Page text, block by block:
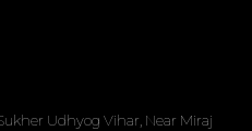
Udhyog Vihar, Near Miraj